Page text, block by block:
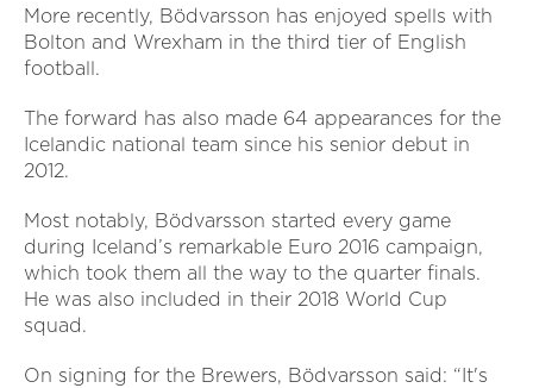
More recently, Bödvarsson has enjoyed spells with
Bolton and Wrexham in the third tier of English
football.
The forward has also made 64 appearances for the
Icelandic national team since his senior debut in
2012.
Most notably, Bödvarsson started every game
during Iceland’s remarkable Euro 2016 campaign,
which took them all the way to the quarter finals.
He was also included in their 2018 World Cup
squad.
On signing for the Brewers, Bödvarsson said: “It's